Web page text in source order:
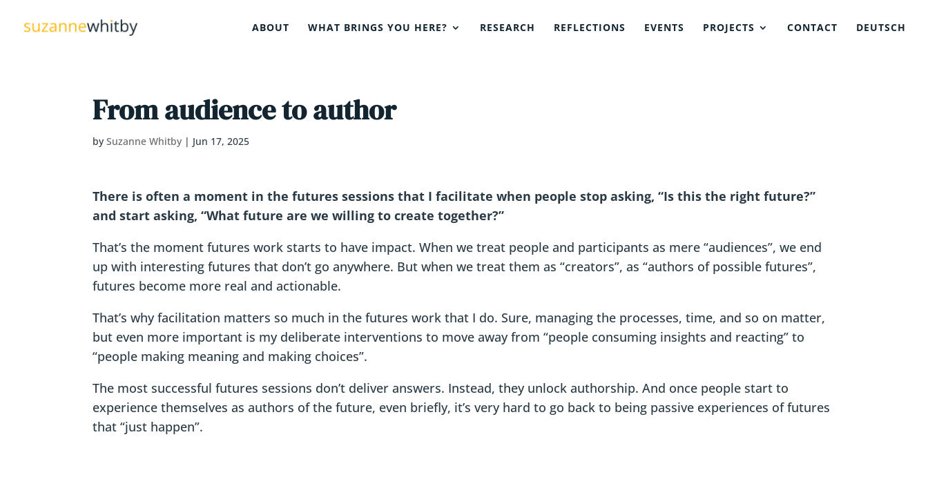
ABOUT WHAT BRINGS YOU HERE? RESEARCH REFLECTIONS EVENTS PROJECTS CONTACT DEUTSCH
From audience to author
bySuzanne Whitby | Jun 17, 2025
There is often a moment in the futures sessions that I facilitate when people stop asking, “Is this the right future?”
and start asking, “What future are we willing to create together?”
That’s the moment futures work starts to have impact. When we treat people and participants as mere “audiences”, we end
up with interesting futures that don’t go anywhere. But when we treat them as “creators”, as “authors of possible futures”,
futures become more real and actionable.
That’s why facilitation matters so much in the futures work that I do. Sure, managing the processes, time, and so on matter,
but even more important is my deliberate interventions to move away from “people consuming insights and reacting” to
“people making meaning and making choices”.
The most successful futures sessions don’t deliver answers. Instead, they unlock authorship. And once people start to
experience themselves as authors of the future, even briefly, it’s very hard to go back to being passive experiences of futures
that “just happen”.